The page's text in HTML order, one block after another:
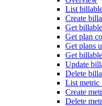
List
Create
Get
Get plan
Get plans
Get
Update
Delete
List metric
Create
Delete